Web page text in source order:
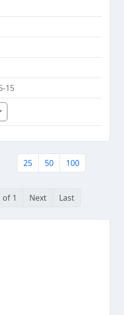
15
Dropdown
25 50 100
of 1 Next Last